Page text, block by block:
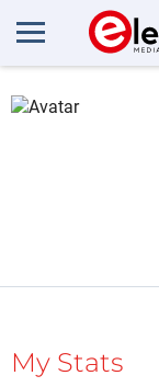
My Stats